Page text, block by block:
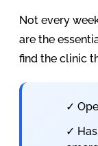
Not every
are the
find the clinic
✓
✓